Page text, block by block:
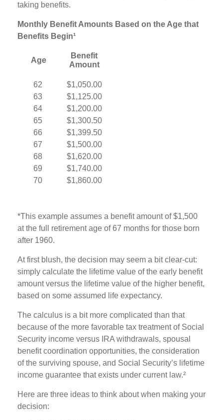
taking benefits.
Monthly Benefit Amounts Based on the Age that
Benefits Begin¹
Age
Benefit
Amount
62
63
64
65
66
67
68
69
70
$1,050.00
$1,125.00
$1,200.00
$1,300.50
$1,399.50
$1,500.00
$1,620.00
$1,740.00
$1,860.00
*This example assumes a benefit amount of $1,500
at the full retirement age of 67 months for those born
after 1960.
At first blush, the decision may seem a bit clear-cut:
simply calculate the lifetime value of the early benefit
amount versus the lifetime value of the higher benefit,
based on some assumed life expectancy.
The calculus is a bit more complicated than that
because of the more favorable tax treatment of Social
Security income versus IRA withdrawals, spousal
benefit coordination opportunities, the consideration
of the surviving spouse, and Social Security’s lifetime
income guarantee that exists under current law.²
Here are three ideas to think about when making your
decision: